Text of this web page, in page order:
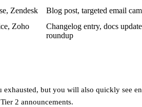
Zendesk
Blog post, targeted email
Zoho
Changelog entry, docs
roundup
but you will also quickly see
2 announcements.